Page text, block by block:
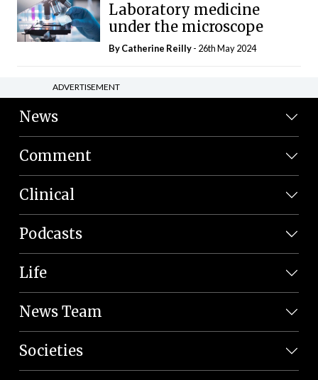
Laboratory medicine
under the microscope
ByCatherine Reilly- 26th May 2024
ADVERTISEMENT
News
Comment
Clinical
Podcasts
Life
News Team
Societies